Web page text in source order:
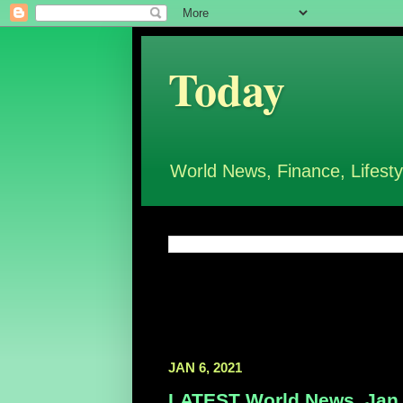
Today
World News, Finance,
JAN 6, 2021